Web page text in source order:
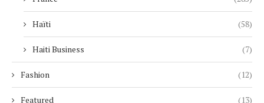
Haïti (58)
Haiti Business (7)
Fashion (12)
Featured (13)